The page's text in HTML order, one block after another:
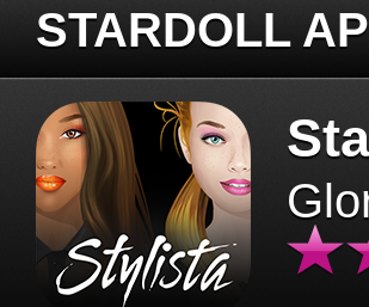
STARDOLL